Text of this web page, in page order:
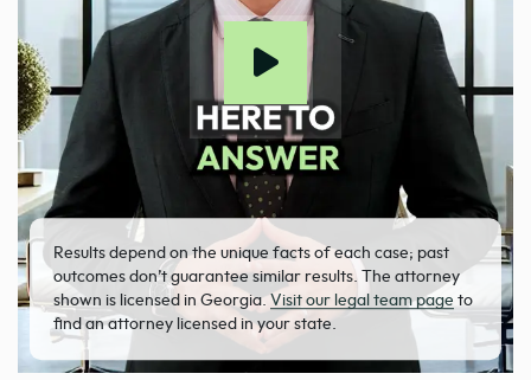
Results depend on the unique facts of each case; past
outcomes don’t guarantee similar results. The attorney
shown is licensed in Georgia.Visit our legal team page to
find an attorney licensed in your state.